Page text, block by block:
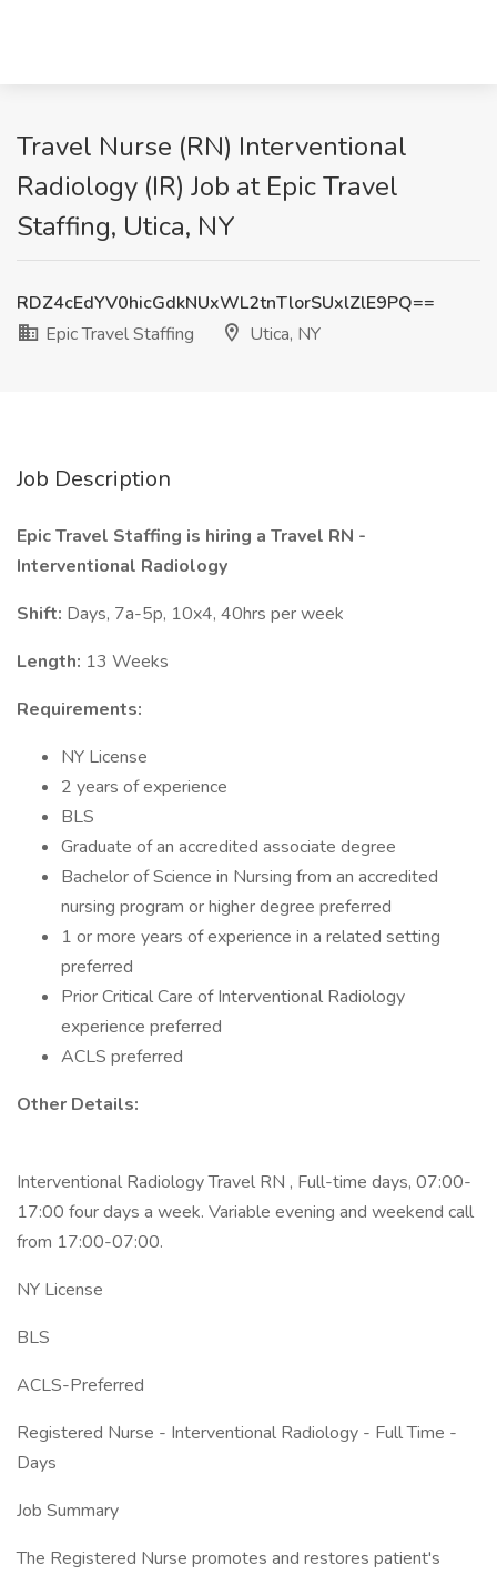
Travel Nurse (RN) Interventional
Radiology (IR) Job at Epic Travel
Staffing, Utica, NY
RDZ4cEdYV0hicGdkNUxWL2tnTlorSUxlZlE9PQ==
Epic Travel Staffing
Utica, NY
Job Description
Epic Travel Staffing is hiring a Travel RN -
Interventional Radiology
Shift: Days, 7a-5p, 10x4, 40hrs per week
Length: 13 Weeks
Requirements:
NY License
2 years of experience
BLS
Graduate of an accredited associate degree
Bachelor of Science in Nursing from an accredited
nursing program or higher degree preferred
1 or more years of experience in a related setting
preferred
Prior Critical Care of Interventional Radiology
experience preferred
ACLS preferred
Other Details:
Interventional Radiology Travel RN , Full-time days, 07:00-
17:00 four days a week. Variable evening and weekend call
from 17:00-07:00.
NY License
BLS
ACLS-Preferred
Registered Nurse - Interventional Radiology - Full Time -
Days
Job Summary
The Registered Nurse promotes and restores patient's